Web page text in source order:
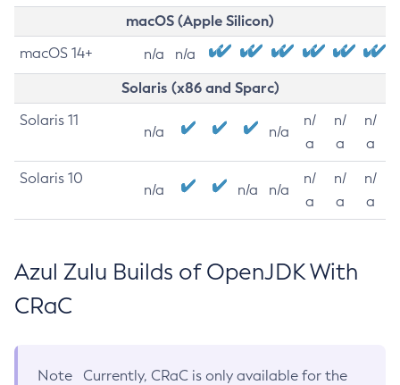
macOS (Apple Silicon)
macOS 14+ n/a n/a
Solaris (x86 and Sparc)
Solaris 11
n/a n/a
n/
a
n/
a
n/
a
Solaris 10
n/a n/a n/a
n/
a
n/
a
n/
a
Azul Zulu Builds of OpenJDK With
CRaC
Note
Currently, CRaC is only available for the